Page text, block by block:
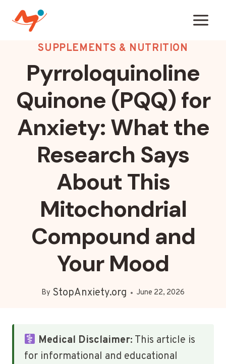
SUPPLEMENTS & NUTRITION
Pyrroloquinoline
Quinone (PQQ) for
Anxiety: What the
Research Says
About This
Mitochondrial
Compound and
Your Mood
By StopAnxiety.org June 22, 2026
Medical Disclaimer: This article is
for informational and educational